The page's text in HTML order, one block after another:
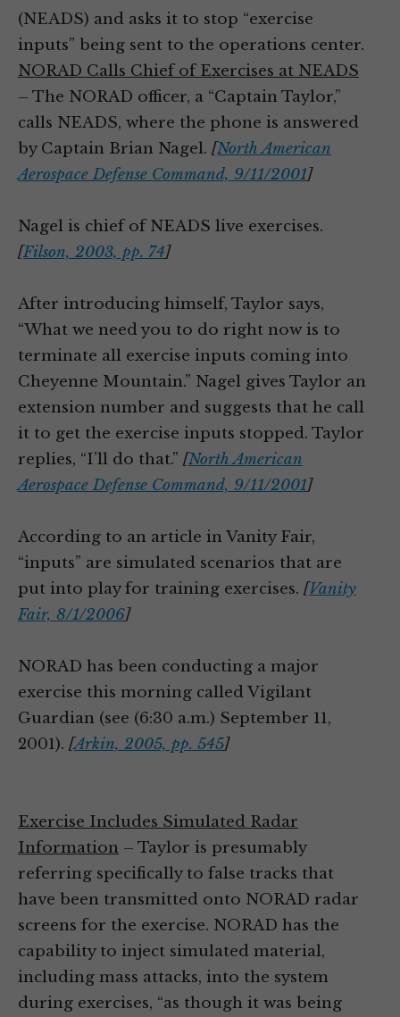
(NEADS) and asks it to stop “exercise
inputs” being sent to the operations center.
NORAD Calls Chief of Exercises at NEADS
– The NORAD officer, a “Captain Taylor,”
calls NEADS, where the phone is answered
by Captain Brian Nagel. [North American
Aerospace Defense Command, 9/11/2001]
Nagel is chief of NEADS live exercises.
[Filson, 2003, pp. 74]
After introducing himself, Taylor says,
“What we need you to do right now is to
terminate all exercise inputs coming into
Cheyenne Mountain.” Nagel gives Taylor an
extension number and suggests that he call
it to get the exercise inputs stopped. Taylor
replies, “I’ll do that.” [North American
Aerospace Defense Command, 9/11/2001]
According to an article in Vanity Fair,
“inputs” are simulated scenarios that are
put into play for training exercises. [Vanity
Fair, 8/1/2006]
NORAD has been conducting a major
exercise this morning called Vigilant
Guardian (see (6:30 a.m.) September 11,
2001). [Arkin, 2005, pp. 545]
Exercise Includes Simulated Radar
Information – Taylor is presumably
referring specifically to false tracks that
have been transmitted onto NORAD radar
screens for the exercise. NORAD has the
capability to inject simulated material,
including mass attacks, into the system
during exercises, “as though it was being